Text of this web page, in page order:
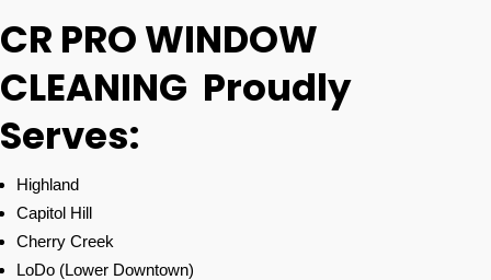
CR PRO WINDOW
CLEANING Proudly
Serves:
Highland
Capitol Hill
Cherry Creek
LoDo (Lower Downtown)